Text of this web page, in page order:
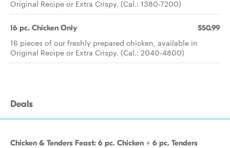
Original Recipe or Extra Crispy. (Cal.: 1380-7200)
16 pc. Chicken Only $50.99
16 pieces of our freshly prepared chicken, available in
Original Recipe or Extra Crispy. (Cal.: 2040-4800)
Deals
Chicken & Tenders Feast: 6 pc. Chicken + 6 pc. Tenders